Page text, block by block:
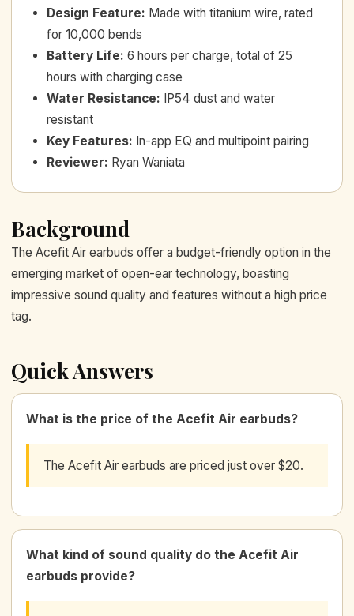
Design Feature: Made with titanium wire, rated
for 10,000 bends
Battery Life: 6 hours per charge, total of 25
hours with charging case
Water Resistance: IP54 dust and water
resistant
Key Features: In-app EQ and multipoint pairing
Reviewer: Ryan Waniata
Background
The Acefit Air earbuds offer a budget-friendly option in the
emerging market of open-ear technology, boasting
impressive sound quality and features without a high price
tag.
Quick Answers
What is the price of the Acefit Air earbuds?
The Acefit Air earbuds are priced just over $20.
What kind of sound quality do the Acefit Air
earbuds provide?